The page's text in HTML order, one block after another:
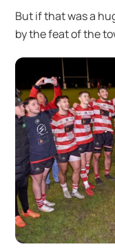
But if that was a
by the feat of the